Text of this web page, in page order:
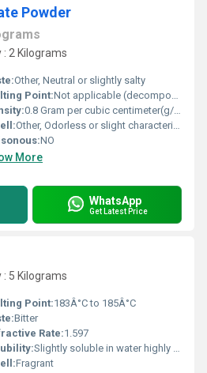
Powder
2 Kilograms
Other, Neutral or slightly salty
Point:Not applicable (decomposes upon heating)
0.8 Gram per cubic centimeter(g/cm3)
Other, Odorless or slight characteristic odor
NO
More
WhatsApp
Get Latest Price
5 Kilograms
Point:183Â°C to 185Â°C
Bitter
Rate:1.597
Slightly soluble in water highly soluble in ethanol and other organic solvents
Fragrant